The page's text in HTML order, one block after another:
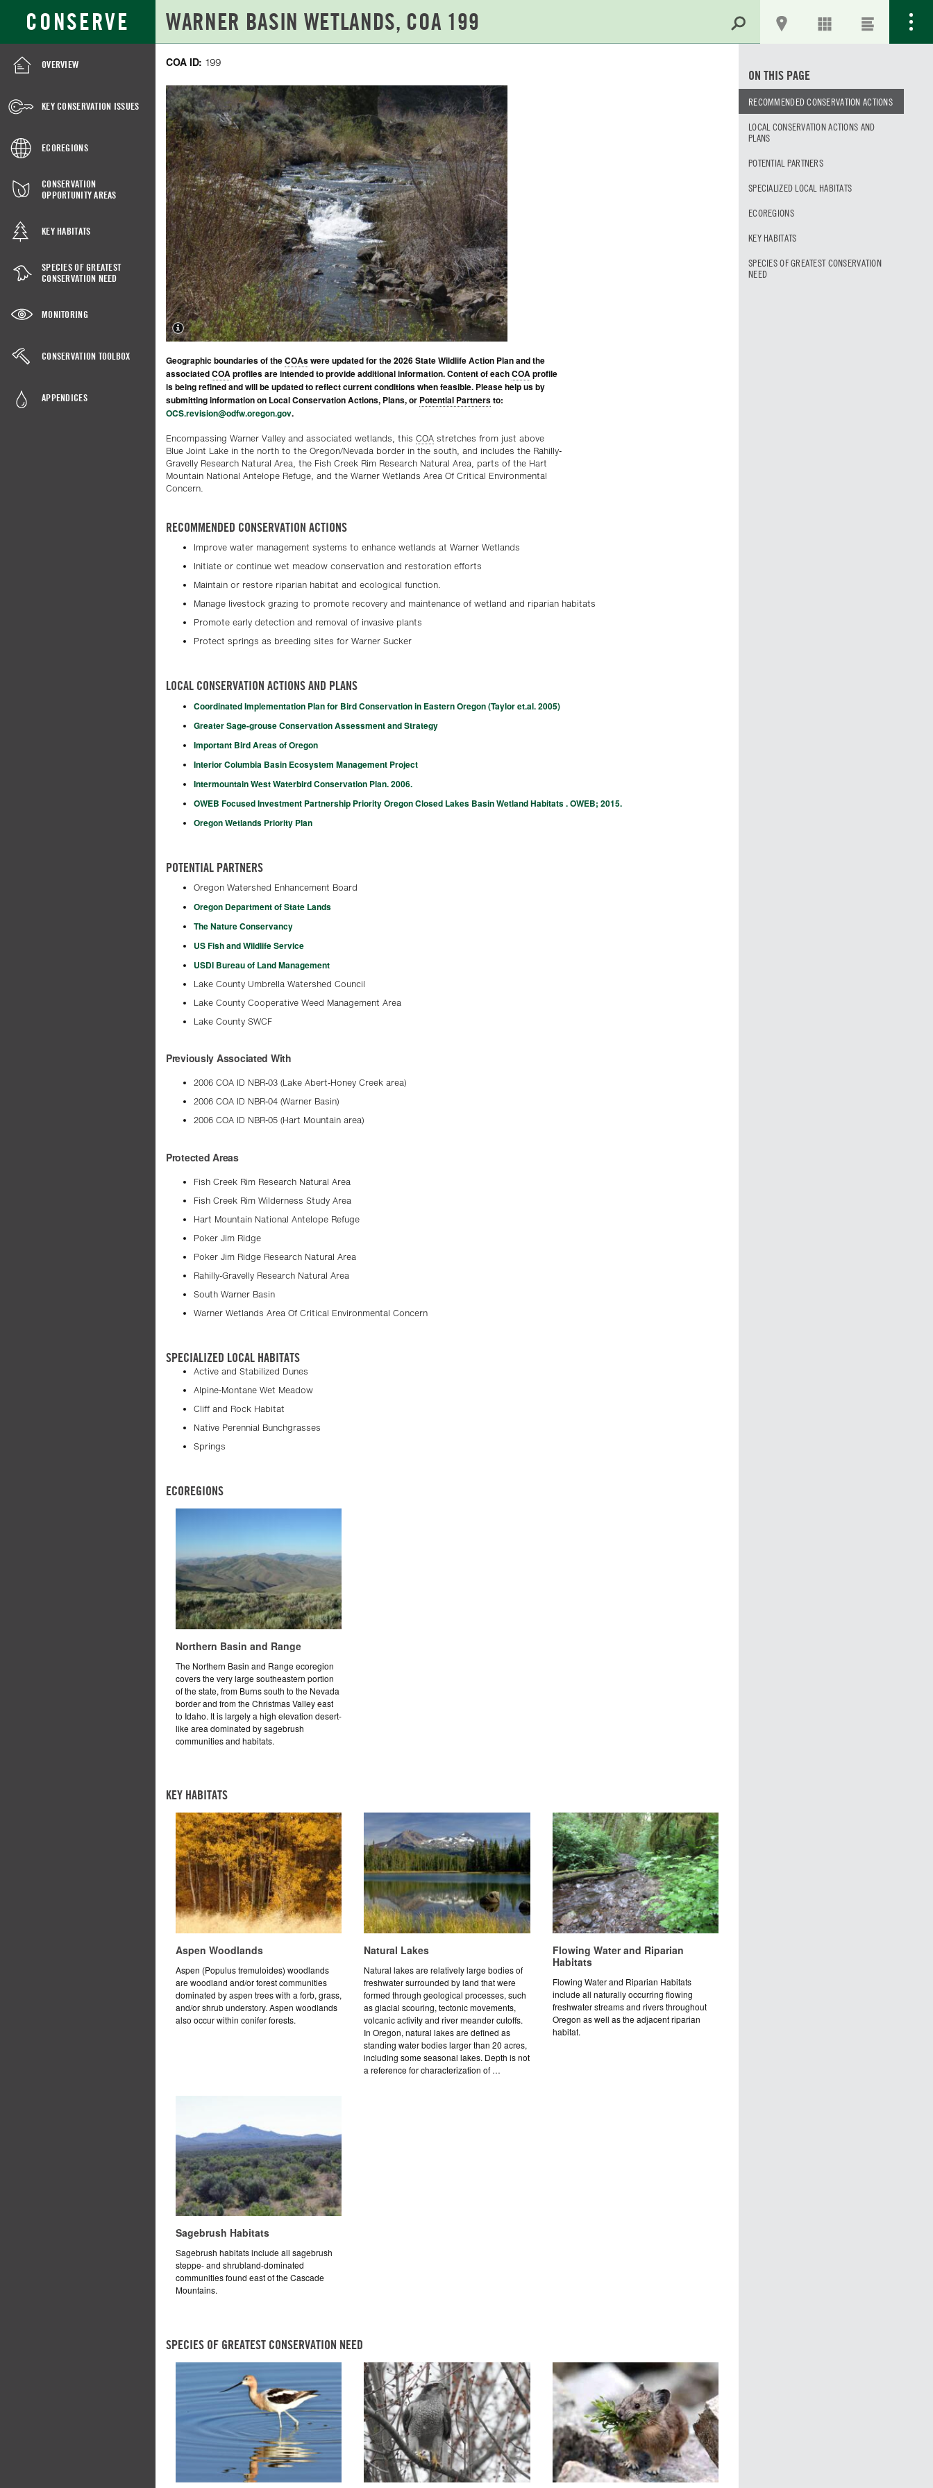
CONSERVE
Main
Content
for:
OVERVIEW
KEY CONSERVATION ISSUES
ECOREGIONS
CONSERVATION
OPPORTUNITY AREAS
KEY HABITATS
SPECIES OF GREATEST
CONSERVATION NEED
MONITORING
CONSERVATION TOOLBOX
APPENDICES
WARNER
BASIN
WETLANDS,
COA
199
COA ID: 199
Geographic boundaries of theCOAswere updated for the 2026 State Wildlife Action Plan and the
associatedCOAprofiles are intended to provide additional information. Content of eachCOAprofile
is being refined and will be updated to reflect current conditions when feasible. Please help us by
submitting information on Local Conservation Actions, Plans, or Potential Partnersto:
OCS.revision@odfw.oregon.gov.
Encompassing Warner Valley and associated wetlands, this COA stretches from just above
Blue Joint Lake in the north to the Oregon/Nevada border in the south, and includes the Rahilly-
Gravelly Research Natural Area, the Fish Creek Rim Research Natural Area, parts of the Hart
Mountain National Antelope Refuge, and the Warner Wetlands Area Of Critical Environmental
Concern.
RECOMMENDED CONSERVATION ACTIONS
Improve water management systems to enhance wetlands at Warner Wetlands
Initiate or continue wet meadow conservation and restoration efforts
Maintain or restore riparian habitat and ecological function.
Manage livestock grazing to promote recovery and maintenance of wetland and riparian habitats
Promote early detection and removal of invasive plants
Protect springs as breeding sites for Warner Sucker
LOCAL CONSERVATION ACTIONS AND PLANS
Coordinated Implementation Plan for Bird Conservation in Eastern Oregon (Taylor et.al. 2005)
Greater Sage-grouse Conservation Assessment and Strategy
Important Bird Areas of Oregon
Interior Columbia Basin Ecosystem Management Project
Intermountain West Waterbird Conservation Plan. 2006.
OWEB Focused Investment Partnership Priority Oregon Closed Lakes Basin Wetland Habitats . OWEB; 2015.
Oregon Wetlands Priority Plan
POTENTIAL PARTNERS
Oregon Watershed Enhancement Board
Oregon Department of State Lands
The Nature Conservancy
US Fish and Wildlife Service
USDI Bureau of Land Management
Lake County Umbrella Watershed Council
Lake County Cooperative Weed Management Area
Lake County SWCF
Previously Associated With
2006 COA ID NBR-03 (Lake Abert-Honey Creek area)
2006 COA ID NBR-04 (Warner Basin)
2006 COA ID NBR-05 (Hart Mountain area)
Protected Areas
Fish Creek Rim Research Natural Area
Fish Creek Rim Wilderness Study Area
Hart Mountain National Antelope Refuge
Poker Jim Ridge
Poker Jim Ridge Research Natural Area
Rahilly-Gravelly Research Natural Area
South Warner Basin
Warner Wetlands Area Of Critical Environmental Concern
SPECIALIZED LOCAL HABITATS
Active and Stabilized Dunes
Alpine-Montane Wet Meadow
Cliff and Rock Habitat
Native Perennial Bunchgrasses
Springs
ECOREGIONS
Northern Basin and Range
The Northern Basin and Range ecoregion
covers the very large southeastern portion
of the state, from Burns south to the Nevada
border and from the Christmas Valley east
to Idaho. It is largely a high elevation desert-
like area dominated by sagebrush
communities and habitats.
KEY HABITATS
Aspen Woodlands
Aspen (Populus tremuloides) woodlands
are woodland and/or forest communities
dominated by aspen trees with a forb, grass,
and/or shrub understory. Aspen woodlands
also occur within conifer forests.
Natural Lakes
Natural lakes are relatively large bodies of
freshwater surrounded by land that were
formed through geological processes, such
as glacial scouring, tectonic movements,
volcanic activity and river meander cutoffs.
In Oregon, natural lakes are defined as
standing water bodies larger than 20 acres,
including some seasonal lakes. Depth is not
a reference for characterization of …
Flowing Water and Riparian
Habitats
Flowing Water and Riparian Habitats
include all naturally occurring flowing
freshwater streams and rivers throughout
Oregon as well as the adjacent riparian
habitat.
Sagebrush Habitats
Sagebrush habitats include all sagebrush
steppe- and shrubland-dominated
communities found east of the Cascade
Mountains.
SPECIES OF GREATEST CONSERVATION NEED
ON THIS PAGE
RECOMMENDED CONSERVATION ACTIONS
LOCAL CONSERVATION ACTIONS AND
PLANS
POTENTIAL PARTNERS
SPECIALIZED LOCAL HABITATS
ECOREGIONS
KEY HABITATS
SPECIES OF GREATEST CONSERVATION
NEED